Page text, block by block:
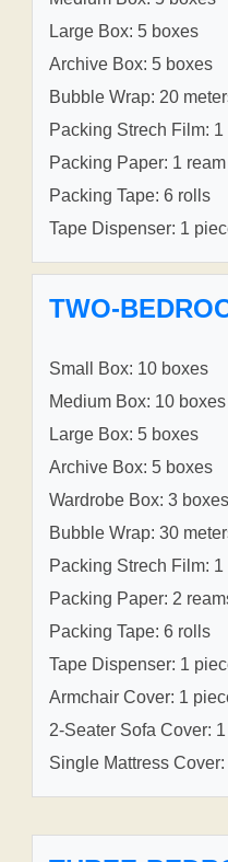
Large Box: 5 boxes
Archive Box: 5 boxes
Bubble Wrap: 20
Packing Strech Film: 1
Packing Paper: 1
Packing Tape: 6 rolls
Tape Dispenser: 1
TWO-
Small Box: 10 boxes
Medium Box: 10 boxes
Large Box: 5 boxes
Archive Box: 5 boxes
Wardrobe Box: 3 boxes
Bubble Wrap: 30
Packing Strech Film: 1
Packing Paper: 2
Packing Tape: 6 rolls
Tape Dispenser: 1
Armchair Cover: 1
2-Seater Sofa Cover:
Single Mattress